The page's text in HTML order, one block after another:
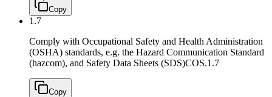
Copy
1.7
Comply with Occupational Safety and Health Administration
(OSHA) standards, e.g. the Hazard Communication Standard
(hazcom), and Safety Data Sheets (SDS)COS.1.7
Copy